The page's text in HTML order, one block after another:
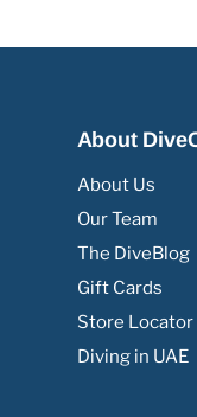
About
About Us
Our Team
The DiveBlog
Gift Cards
Store Locator
Diving in UAE